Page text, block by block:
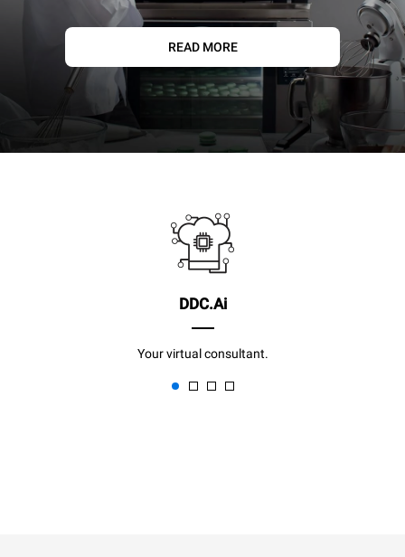
READ MORE
DDC.Ai
Your virtual consultant.